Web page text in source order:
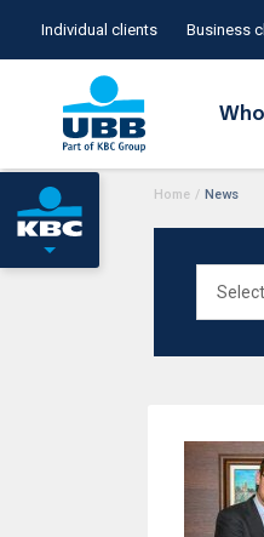
Individual clients Business
Home / News